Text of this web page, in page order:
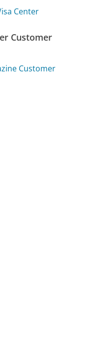
Center
Customer
Customer